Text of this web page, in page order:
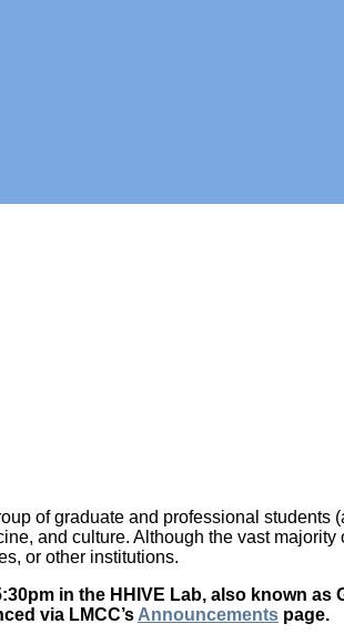
of graduate and professional students
and culture. Although the vast majority
or other institutions.
in the HHIVE Lab, also known as
via LMCC’s Announcements page.